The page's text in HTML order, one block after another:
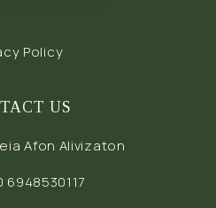
Policy
US
Afon Alivizaton
6948530117